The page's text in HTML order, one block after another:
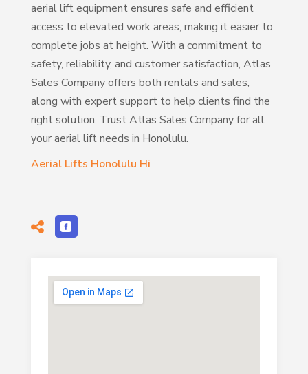
aerial lift equipment ensures safe and efficient
access to elevated work areas, making it easier to
complete jobs at height. With a commitment to
safety, reliability, and customer satisfaction, Atlas
Sales Company offers both rentals and sales,
along with expert support to help clients find the
right solution. Trust Atlas Sales Company for all
your aerial lift needs in Honolulu.
Aerial Lifts Honolulu Hi